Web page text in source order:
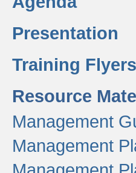
Presentation
Training
Resource
Management
Management